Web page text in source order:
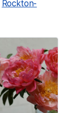
Rockton-